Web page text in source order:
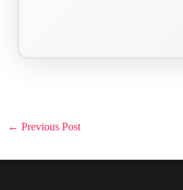
Post
← Previous Post